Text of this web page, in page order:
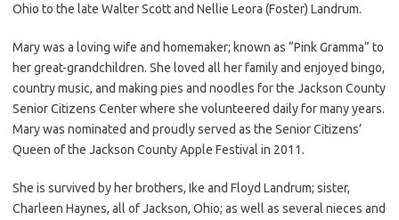
Ohio to the late Walter Scott and Nellie Leora (Foster) Landrum.
Mary was a loving wife and homemaker; known as “Pink Gramma” to
her great-grandchildren. She loved all her family and enjoyed bingo,
country music, and making pies and noodles for the Jackson County
Senior Citizens Center where she volunteered daily for many years.
Mary was nominated and proudly served as the Senior Citizens’
Queen of the Jackson County Apple Festival in 2011.
She is survived by her brothers, Ike and Floyd Landrum; sister,
Charleen Haynes, all of Jackson, Ohio; as well as several nieces and